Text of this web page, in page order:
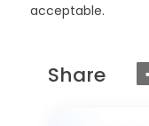
acceptable.
Share